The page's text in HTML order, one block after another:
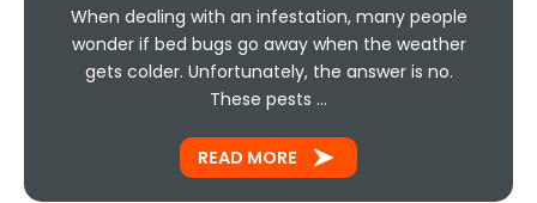
When dealing with an infestation, many people
wonder if bed bugs go away when the weather
gets colder. Unfortunately, the answer is no.
These pests …
READ MORE